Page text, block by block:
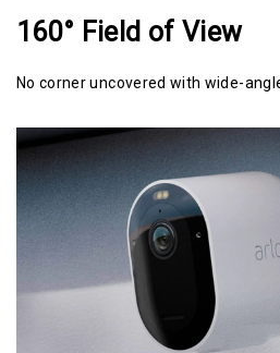
160° Field of View
No corner uncovered with wide-